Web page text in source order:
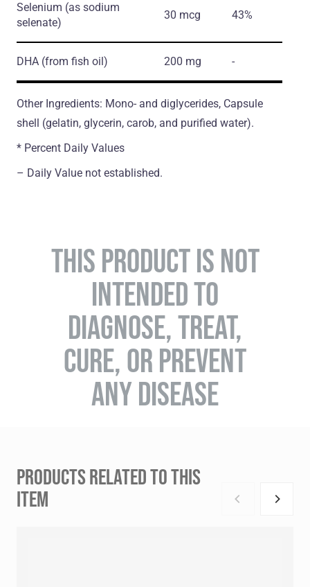
Selenium (as sodium
selenate)
30 mcg 43%
DHA (from fish oil) 200 mg -
Other Ingredients: Mono- and diglycerides, Capsule
shell (gelatin, glycerin, carob, and purified water).
* Percent Daily Values
– Daily Value not established.
THIS PRODUCT IS NOT
INTENDED TO
DIAGNOSE, TREAT,
CURE, OR PREVENT
ANY DISEASE
PRODUCTS RELATED TO THIS
ITEM